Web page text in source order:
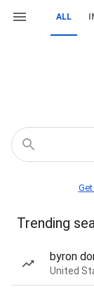
ALL
Trending
byron
United